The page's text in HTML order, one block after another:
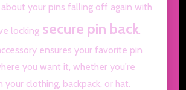
your pins falling off again with
locking secure pin back.
ensures your favorite pin
you want it, whether you're
your clothing, backpack, or hat.